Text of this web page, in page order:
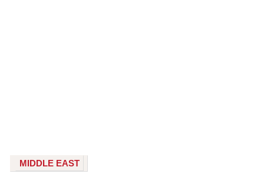
MIDDLE EAST